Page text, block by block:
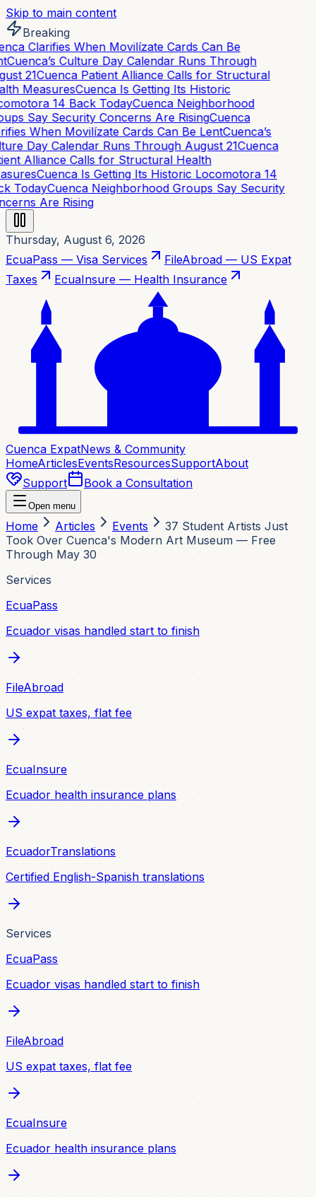
Skip to main content
Breaking
Clarifies When Movilízate Cards Can Be
Cuenca’s Culture Day Calendar Runs Through
21Cuenca Patient Alliance Calls for Structural
MeasuresCuenca Is Getting Its Historic
14 Back TodayCuenca Neighborhood
Say Security Concerns Are RisingCuenca
When Movilízate Cards Can Be LentCuenca’s
Day Calendar Runs Through August 21Cuenca
Alliance Calls for Structural Health
Cuenca Is Getting Its Historic Locomotora 14
TodayCuenca Neighborhood Groups Say Security
Are Rising
Thursday, August 6, 2026
EcuaPass — Visa Services
FileAbroad — US Expat
Taxes
EcuaInsure — Health Insurance
Cuenca ExpatNews & Community
HomeArticlesEventsResourcesSupportAbout
Support
Book a Consultation
Open menu
Home Articles Events
37 Student Artists Just
Took Over Cuenca's Modern Art Museum — Free
Through May 30
Services
EcuaPass
Ecuador visas handled start to finish
FileAbroad
US expat taxes, flat fee
EcuaInsure
Ecuador health insurance plans
EcuadorTranslations
Certified English-Spanish translations
Services
EcuaPass
Ecuador visas handled start to finish
FileAbroad
US expat taxes, flat fee
EcuaInsure
Ecuador health insurance plans